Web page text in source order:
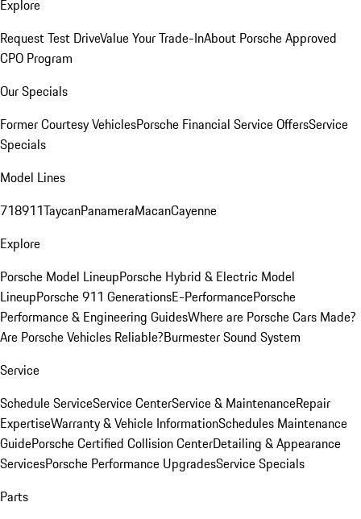
Explore
Request Test DriveValue Your Trade-InAbout Porsche Approved
CPO Program
Our Specials
Former Courtesy VehiclesPorsche Financial Service OffersService
Specials
Model Lines
718911TaycanPanameraMacanCayenne
Explore
Porsche Model LineupPorsche Hybrid & Electric Model
LineupPorsche 911 GenerationsE-PerformancePorsche
Performance & Engineering GuidesWhere are Porsche Cars Made?
Are Porsche Vehicles Reliable?Burmester Sound System
Service
Schedule ServiceService CenterService & MaintenanceRepair
ExpertiseWarranty & Vehicle InformationSchedules Maintenance
GuidePorsche Certified Collision CenterDetailing & Appearance
ServicesPorsche Performance UpgradesService Specials
Parts